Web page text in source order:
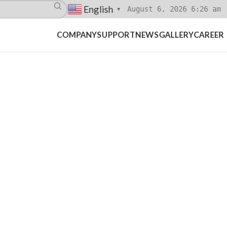
English ▼ August 6, 2026 6:26 am
COMPANYSUPPORTNEWSGALLERYCAREER